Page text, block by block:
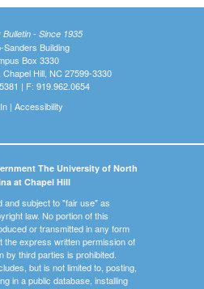
Bulletin - Since 1935
Sanders Building
Box 3330
Chapel Hill, NC 27599-3330
| F: 919.962.0654
| Accessibility
The University of North
at Chapel Hill
subject to "fair use" as
law. No portion of this
or transmitted in any form
the express written permission of
by third parties is prohibited.
but is not limited to, posting,
in a public database, installing